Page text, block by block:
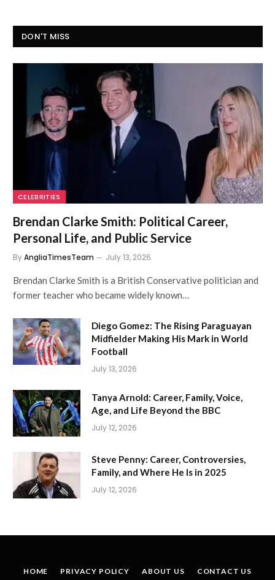
DON'T MISS
CELEBRITIES
Brendan Clarke Smith: Political Career,
Personal Life, and Public Service
ByAngliaTimesTeam July 13, 2026
Brendan Clarke Smith is a British Conservative politician and
former teacher who became widely known…
Diego Gomez: The Rising Paraguayan
Midfielder Making His Mark in World
Football
July 13, 2026
Tanya Arnold: Career, Family, Voice,
Age, and Life Beyond the BBC
July 12, 2026
Steve Penny: Career, Controversies,
Family, and Where He Is in 2025
July 12, 2026
HOME PRIVACY POLICY ABOUT US CONTACT US